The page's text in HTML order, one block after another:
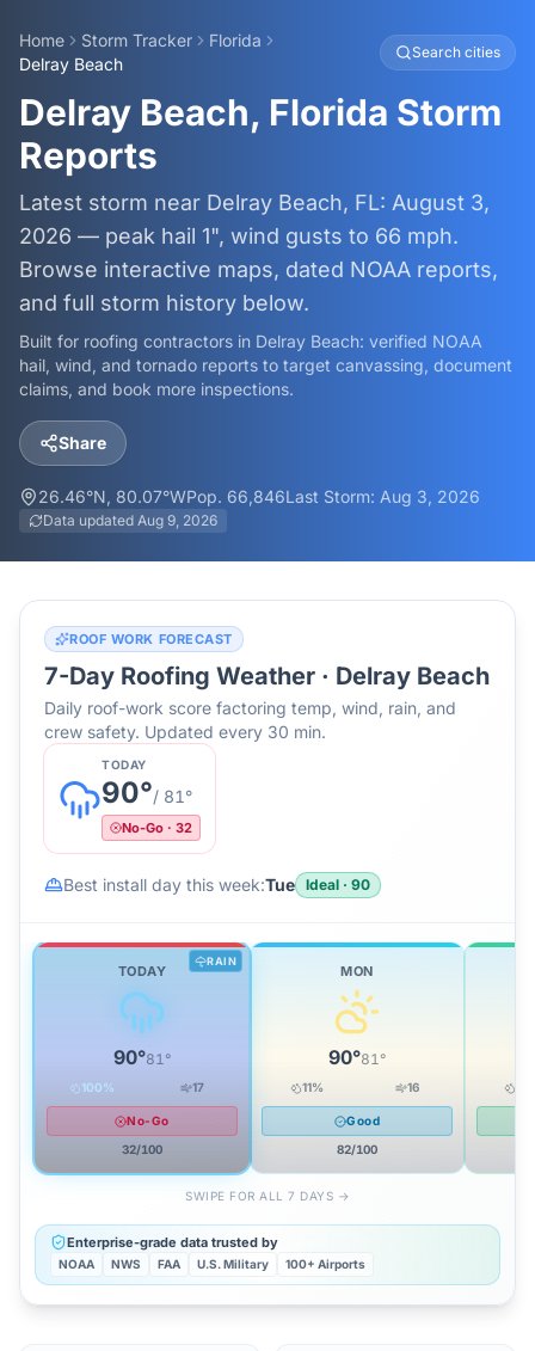
Home Storm Tracker
Florida
Delray Beach
Search cities
Delray Beach, Florida Storm
Reports
Latest storm near Delray Beach, FL: August 3,
2026 — peak hail 1", wind gusts to 66 mph.
Browse interactive maps, dated NOAA reports,
and full storm history below.
Built for roofing contractors in Delray Beach: verified NOAA
hail, wind, and tornado reports to target canvassing, document
claims, and book more inspections.
Share
26.46°N, 80.07°WPop. 66,846Last Storm: Aug 3, 2026
Data updated Aug 9, 2026
ROOF WORK FORECAST
7-Day Roofing Weather · Delray Beach
Daily roof-work score factoring temp, wind, rain, and
crew safety. Updated every 30 min.
TODAY
90°/ 81 °
No-Go · 32
Best install day this week:Tue Ideal · 90
RAIN
TODAY
90°81°
100% 17
No-Go
32/100
MON
90°81°
11% 16
Good
82/100
SWIPE FOR ALL 7 DAYS →
Enterprise-grade data trusted by
NOAA NWS FAA U.S. Military 100+ Airports